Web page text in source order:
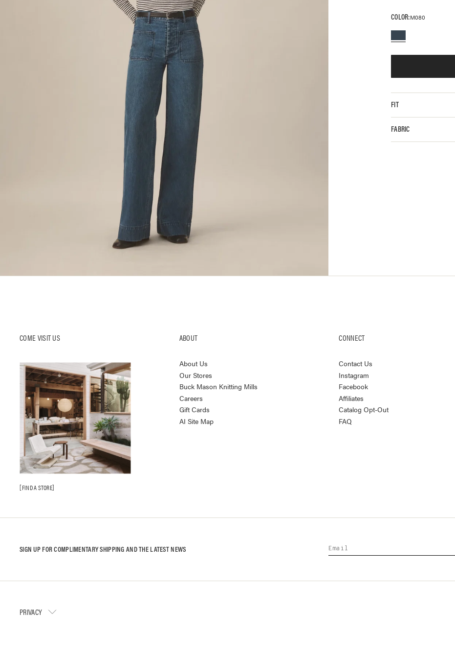
COLOR:M080
FIT
FABRIC
COME VISIT US
FIND A STORE
ABOUT
About Us
Our Stores
Buck Mason Knitting Mills
Careers
Gift Cards
AI Site Map
CONNECT
Contact Us
Instagram
Facebook
Affiliates
Catalog Opt-Out
FAQ
SIGN UP FOR COMPLIMENTARY SHIPPING AND THE LATEST NEWS
PRIVACY